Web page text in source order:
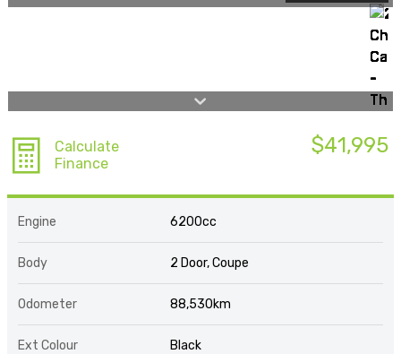
Calculate
Finance
$41,995
Engine 6200cc
Body 2 Door, Coupe
Odometer 88,530km
Ext Colour Black